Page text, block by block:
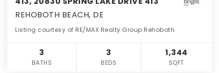
REHOBOTH BEACH, DE
Listing courtesy of RE/MAX Realty Group Rehoboth
3
BATHS
3
BEDS
1,344
SQFT